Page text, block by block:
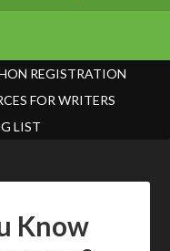
REGISTRATION
FOR WRITERS
LIST
Know